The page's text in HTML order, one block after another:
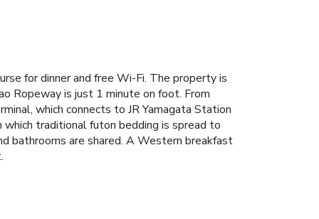
for dinner and free Wi-Fi. The property is
Ropeway is just 1 minute on foot. From
which connects to JR Yamagata Station
traditional futon bedding is spread to
bathrooms are shared. A Western breakfast